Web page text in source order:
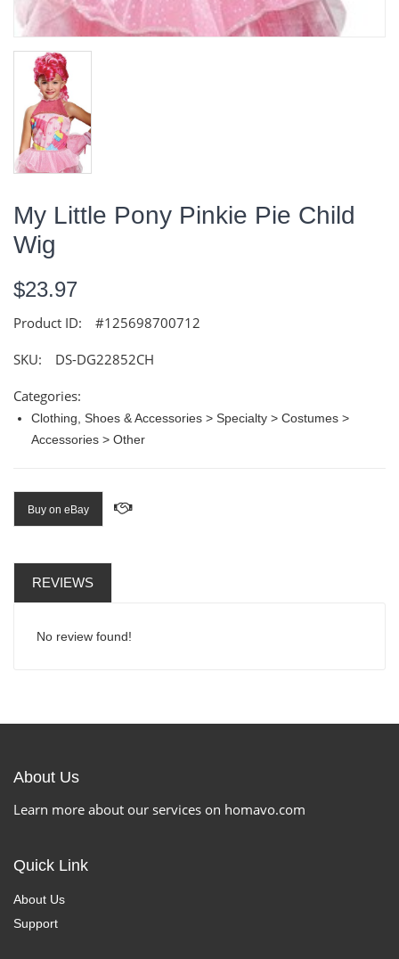
My Little Pony Pinkie Pie Child
Wig
$23.97
Product ID: #125698700712
SKU: DS-DG22852CH
Categories:
Clothing, Shoes & Accessories > Specialty > Costumes >
Accessories > Other
Buy on eBay
REVIEWS
No review found!
About Us
Learn more about our services on homavo.com
Quick Link
About Us
Support